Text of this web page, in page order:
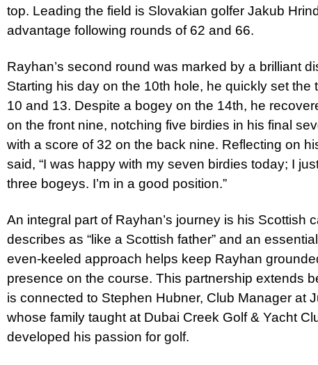
top. Leading the field is Slovakian golfer Jakub
advantage following rounds of 62 and 66.
Rayhan’s second round was marked by a brilliant
Starting his day on the 10th hole, he quickly set the
10 and 13. Despite a bogey on the 14th, he
on the front nine, notching five birdies in his final
with a score of 32 on the back nine. Reflecting on
said, “I was happy with my seven birdies today; I
three bogeys. I’m in a good position.”
An integral part of Rayhan’s journey is his Scottish
describes as “like a Scottish father” and an
even-keeled approach helps keep Rayhan
presence on the course. This partnership extends
is connected to Stephen Hubner, Club Manager at
whose family taught at Dubai Creek Golf & Yacht
developed his passion for golf.